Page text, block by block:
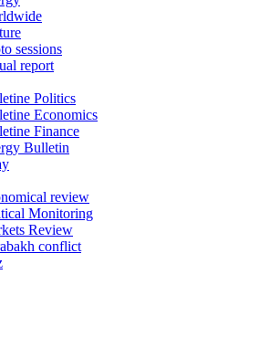
sessions
report
Politics
Economics
Finance
Bulletin
review
Monitoring
Review
conflict